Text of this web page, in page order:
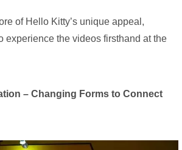
of Hello Kitty’s unique appeal,
experience the videos firsthand at the
– Changing Forms to Connect